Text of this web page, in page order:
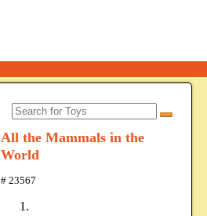
All the Mammals in the
World
# 23567